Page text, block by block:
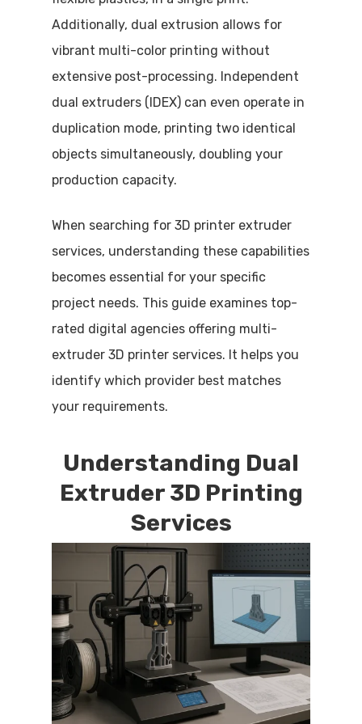
Additionally, dual extrusion allows for
vibrant multi-color printing without
extensive post-processing. Independent
dual extruders (IDEX) can even operate in
duplication mode, printing two identical
objects simultaneously, doubling your
production capacity.
When searching for 3D printer extruder
services, understanding these capabilities
becomes essential for your specific
project needs. This guide examines top-
rated digital agencies offering multi-
extruder 3D printer services. It helps you
identify which provider best matches
your requirements.
Understanding Dual
Extruder 3D Printing
Services